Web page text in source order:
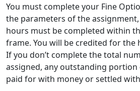
You must complete your Fine
the parameters of the
hours must be completed within
frame. You will be credited for the
If you don’t complete the total
assigned, any outstanding
paid for with money or settled